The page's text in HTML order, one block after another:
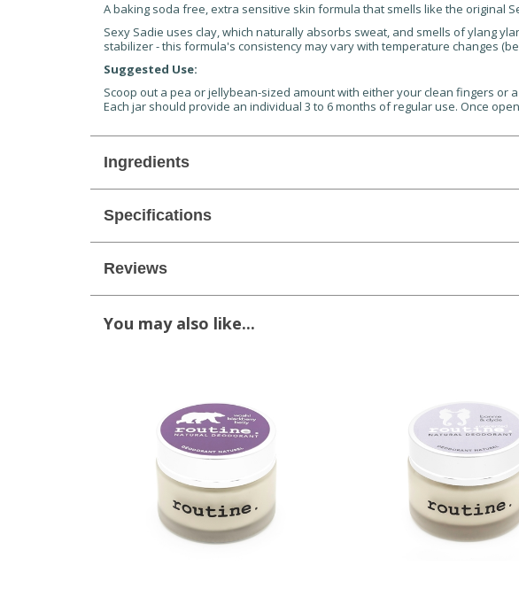
A baking soda free, extra sensitive skin formula that smells like the original
Sexy Sadie uses clay, which naturally absorbs sweat, and smells of ylang
stabilizer - this formula's consistency may vary with temperature changes
Suggested Use:
Scoop out a pea or jellybean-sized amount with either your clean fingers
Each jar should provide an individual 3 to 6 months of regular use. Once
Ingredients
Specifications
Reviews
You may also like...